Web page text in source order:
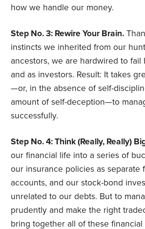
how we handle our money.
Step No. 3: Rewire Your Brain.
instincts we inherited from our
ancestors, we are hardwired to fail
and as investors. Result: It takes
—or, in the absence of self-
amount of self-deception—to
successfully.
Step No. 4: Think (Really, Really)
our financial life into a series of
our insurance policies as separate
accounts, and our stock-bond
unrelated to our debts. But to
prudently and make the right
bring together all of these